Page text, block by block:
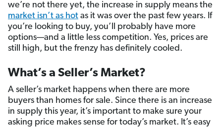
we’re not there yet, the increase in supply means the
market isn’t as hot as it was over the past few years. If
you’re looking to buy, you’ll probably have more
options—and a little less competition. Yes, prices are
still high, but the frenzy has definitely cooled.
What’s a Seller’s Market?
A seller’s market happens when there are more
buyers than homes for sale. Since there is an increase
in supply this year, it’s important to make sure your
asking price makes sense for today’s market. It’s easy